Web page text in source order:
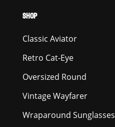
SHOP
Classic Aviator
Retro Cat-Eye
Oversized Round
Vintage Wayfarer
Wraparound Sunglasses